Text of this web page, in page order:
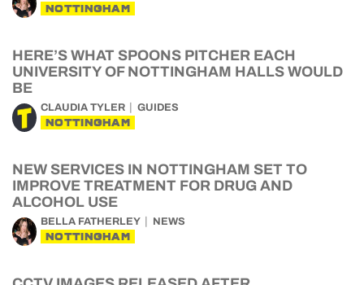
NOTTINGHAM
HERE’S WHAT SPOONS PITCHER EACH
UNIVERSITY OF NOTTINGHAM HALLS WOULD
BE
CLAUDIA TYLER GUIDES
NOTTINGHAM
NEW SERVICES IN NOTTINGHAM SET TO
IMPROVE TREATMENT FOR DRUG AND
ALCOHOL USE
BELLA FATHERLEY NEWS
NOTTINGHAM